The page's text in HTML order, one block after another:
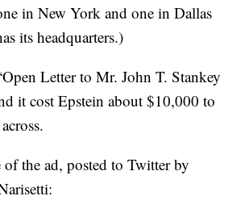
in New York and one in Dallas
its headquarters.)
Letter to Mr. John T. Stankey
it cost Epstein about $10,000 to
of the ad, posted to Twitter by